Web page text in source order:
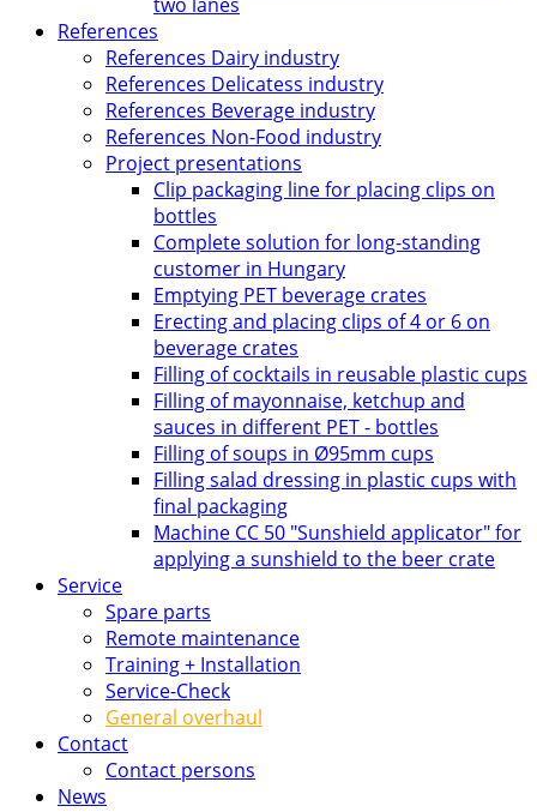
References
References Dairy industry
References Delicatess industry
References Beverage industry
References Non-Food industry
Project presentations
Clip packaging line for placing clips on
bottles
Complete solution for long-standing
customer in Hungary
Emptying PET beverage crates
Erecting and placing clips of 4 or 6 on
beverage crates
Filling of cocktails in reusable plastic cups
Filling of mayonnaise, ketchup and
sauces in different PET - bottles
Filling of soups in Ø95mm cups
Filling salad dressing in plastic cups with
final packaging
Machine CC 50 "Sunshield applicator" for
applying a sunshield to the beer crate
Service
Spare parts
Remote maintenance
Training + Installation
Service-Check
General overhaul
Contact
Contact persons
News